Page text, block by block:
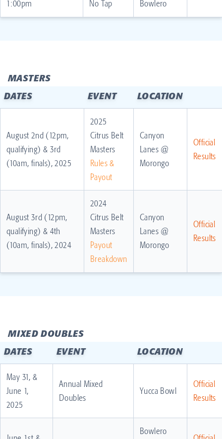
1:00pm
No Tap
Bowlero
MASTERS
DATES
EVENT LOCATION
August 2nd (12pm,
qualifying) & 3rd
(10am, finals), 2025
2025
Citrus Belt
Masters
Rules &
Payout
Canyon
Lanes @
Morongo
Official
Results
August 3rd (12pm,
qualifying) & 4th
(10am, finals), 2024
2024
Citrus Belt
Masters
Payout
Breakdown
Canyon
Lanes @
Morongo
Official
Results
MIXED DOUBLES
DATES
EVENT LOCATION
May 31, &
June 1,
2025
Annual Mixed
Doubles
Yucca Bowl
Official
Results
Bowlero